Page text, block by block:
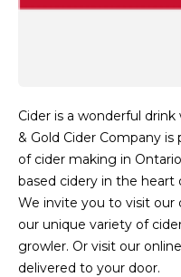
Cider is a wonderful
& Gold Cider Company
of cider making in
based cidery in the heart
We invite you to visit our
our unique variety of
growler. Or visit our
delivered to your door.